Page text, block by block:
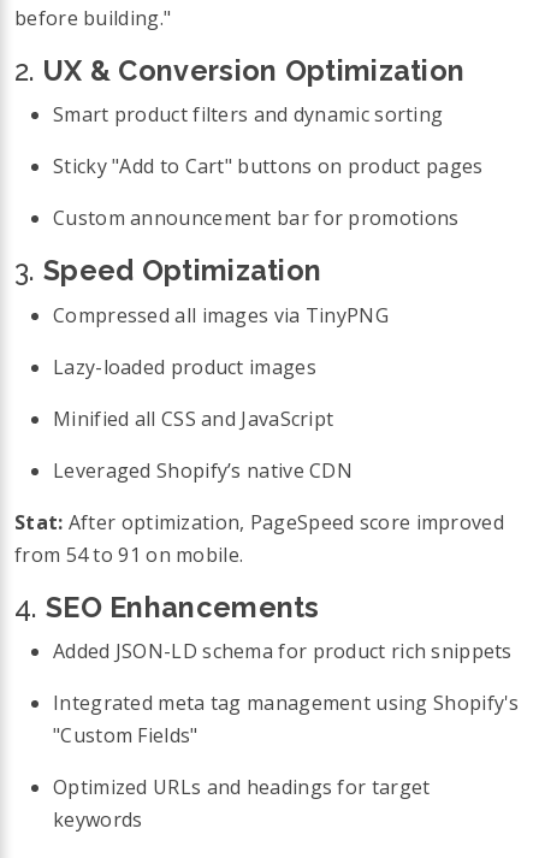
before building."
2. UX & Conversion Optimization
Smart product filters and dynamic sorting
Sticky "Add to Cart" buttons on product pages
Custom announcement bar for promotions
3. Speed Optimization
Compressed all images via TinyPNG
Lazy-loaded product images
Minified all CSS and JavaScript
Leveraged Shopify’s native CDN
Stat: After optimization, PageSpeed score improved
from 54 to 91 on mobile.
4. SEO Enhancements
Added JSON-LD schema for product rich snippets
Integrated meta tag management using Shopify's
"Custom Fields"
Optimized URLs and headings for target
keywords